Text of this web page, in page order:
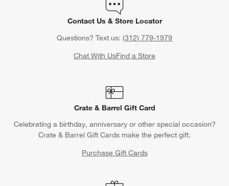
Contact Us & Store Locator
Questions? Text us: (312) 779-1979
Chat With UsFind a Store
Crate & Barrel Gift Card
Celebrating a birthday, anniversary or other special occasion?
Crate & Barrel Gift Cards make the perfect gift.
Purchase Gift Cards